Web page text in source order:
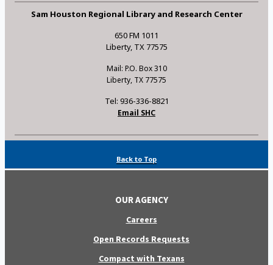
Sam Houston Regional Library and Research Center
650 FM 1011
Liberty, TX 77575
Mail: P.O. Box 310
Liberty, TX 77575
Tel: 936-336-8821
Email SHC
Back to Top
OUR AGENCY
Careers
Open Records Requests
Compact with Texans